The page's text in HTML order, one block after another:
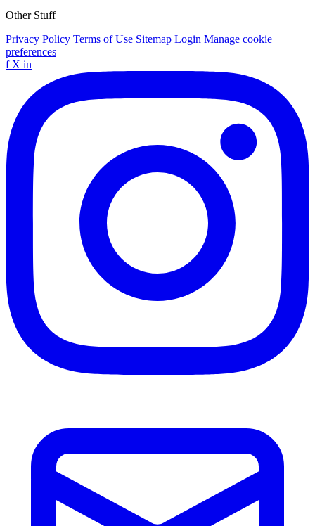
Other Stuff
Privacy Policy Terms of Use Sitemap Login Manage cookie
preferences
f X in